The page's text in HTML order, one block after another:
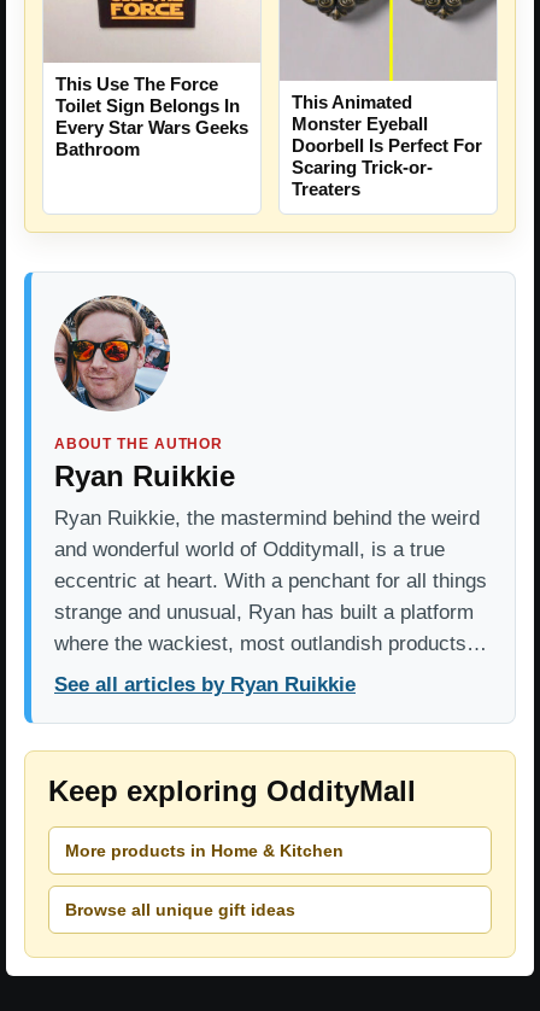
This Use The Force
Toilet Sign Belongs In
Every Star Wars Geeks
Bathroom
This Animated
Monster Eyeball
Doorbell Is Perfect For
Scaring Trick-or-
Treaters
ABOUT THE AUTHOR
Ryan Ruikkie
Ryan Ruikkie, the mastermind behind the weird
and wonderful world of Odditymall, is a true
eccentric at heart. With a penchant for all things
strange and unusual, Ryan has built a platform
where the wackiest, most outlandish products…
See all articles by Ryan Ruikkie
Keep exploring OddityMall
More products in Home & Kitchen
Browse all unique gift ideas